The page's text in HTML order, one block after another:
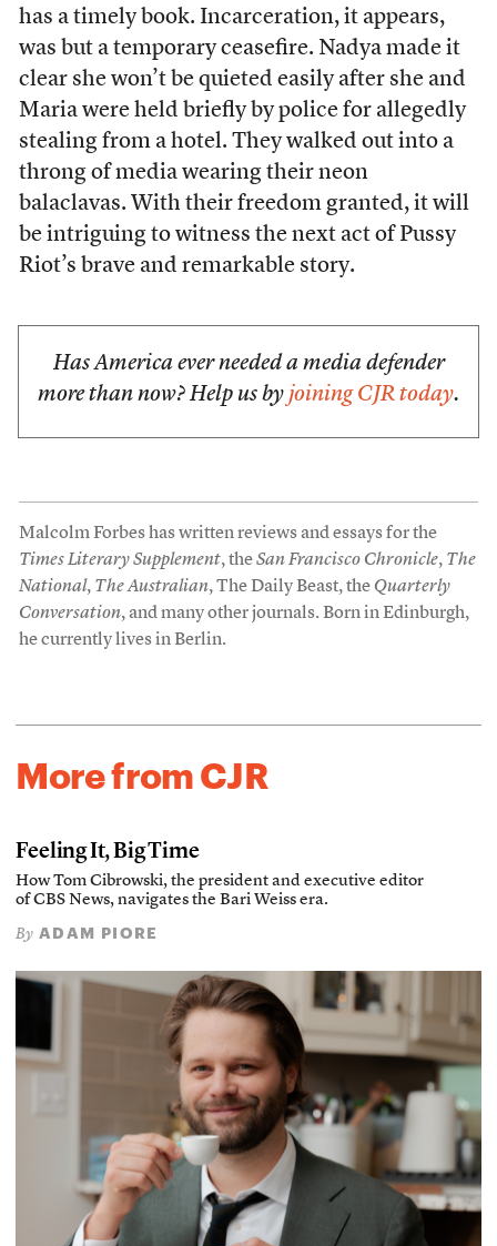
has a timely book. Incarceration, it appears,
was but a temporary ceasefire. Nadya made it
clear she won’t be quieted easily after she and
Maria were held briefly by police for allegedly
stealing from a hotel. They walked out into a
throng of media wearing their neon
balaclavas. With their freedom granted, it will
be intriguing to witness the next act of Pussy
Riot’s brave and remarkable story.
Has America ever needed a media defender
more than now? Help us by joining CJR today.
Malcolm Forbes has written reviews and essays for the
Times Literary Supplement, theSan Francisco Chronicle, The
National, The Australian, The Daily Beast, the Quarterly
Conversation, and many other journals. Born in Edinburgh,
he currently lives in Berlin.
More from CJR
Feeling It, Big Time
How Tom Cibrowski, the president and executive editor
of CBS News, navigates the Bari Weiss era.
By ADAM PIORE